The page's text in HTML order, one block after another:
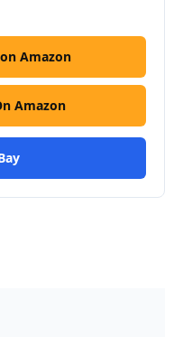
Amazon
Amazon